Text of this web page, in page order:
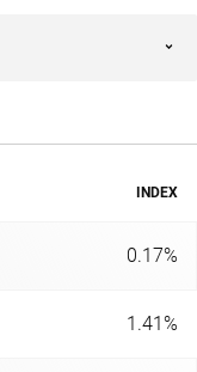
INDEX
0.17%
1.41%